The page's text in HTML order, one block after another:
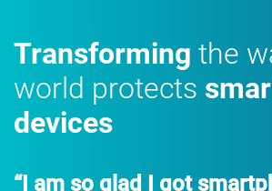
Transforming the
world protects
devices
“I am so glad I got